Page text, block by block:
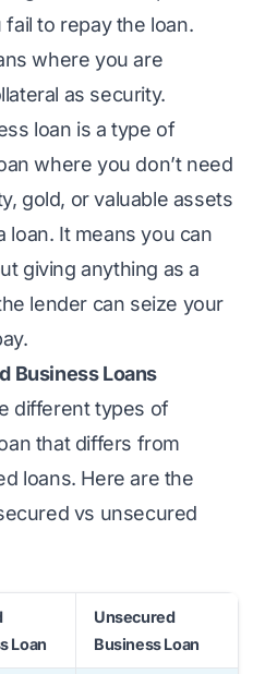
fail to repay the loan.
where you are
as security.
loan is a type of
where you don’t need
gold, or valuable assets
loan. It means you can
giving anything as a
lender can seize your
Business Loans
different types of
that differs from
loans. Here are the
vs unsecured
Loan
Unsecured
Business Loan